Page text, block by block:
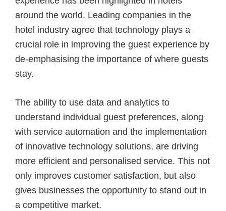
around the world. Leading companies in the
hotel industry agree that technology plays a
crucial role in improving the guest experience by
de-emphasising the importance of where guests
stay.
The ability to use data and analytics to
understand individual guest preferences, along
with service automation and the implementation
of innovative technology solutions, are driving
more efficient and personalised service. This not
only improves customer satisfaction, but also
gives businesses the opportunity to stand out in
a competitive market.